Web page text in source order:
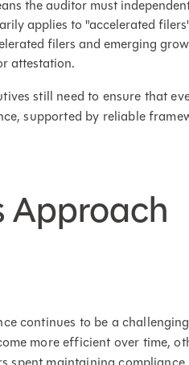
the auditor must
applies to "accelerated
filers and emerging
attestation.
still need to ensure that
supported by reliable
Approach
continues to be a
more efficient over time,